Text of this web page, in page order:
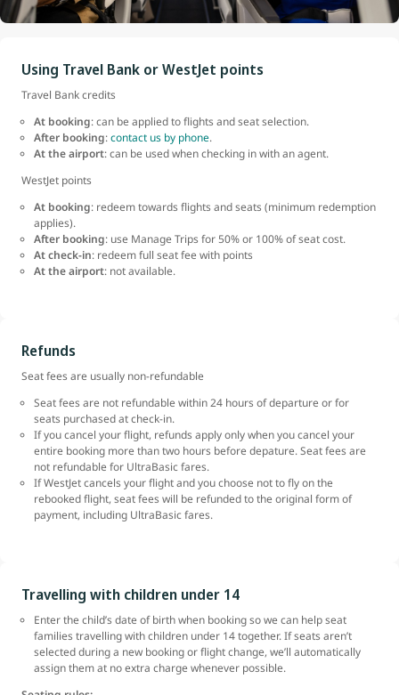
Using Travel Bank or WestJet points
Travel Bank credits
At booking: can be applied to flights and seat selection.
After booking:contact us by phone.
At the airport: can be used when checking in with an agent.
WestJet points
At booking: redeem towards flights and seats (minimum redemption
applies).
After booking: use Manage Trips for 50% or 100% of seat cost.
At check-in: redeem full seat fee with points
At the airport: not available.
Refunds
Seat fees are usually non-refundable
Seat fees are not refundable within 24 hours of departure or for
seats purchased at check-in.
If you cancel your flight, refunds apply only when you cancel your
entire booking more than two hours before depature. Seat fees are
not refundable for UltraBasic fares.
If WestJet cancels your flight and you choose not to fly on the
rebooked flight, seat fees will be refunded to the original form of
payment, including UltraBasic fares.
Travelling with children under 14
Enter the child’s date of birth when booking so we can help seat
families travelling with children under 14 together. If seats aren’t
selected during a new booking or flight change, we’ll automatically
assign them at no extra charge whenever possible.